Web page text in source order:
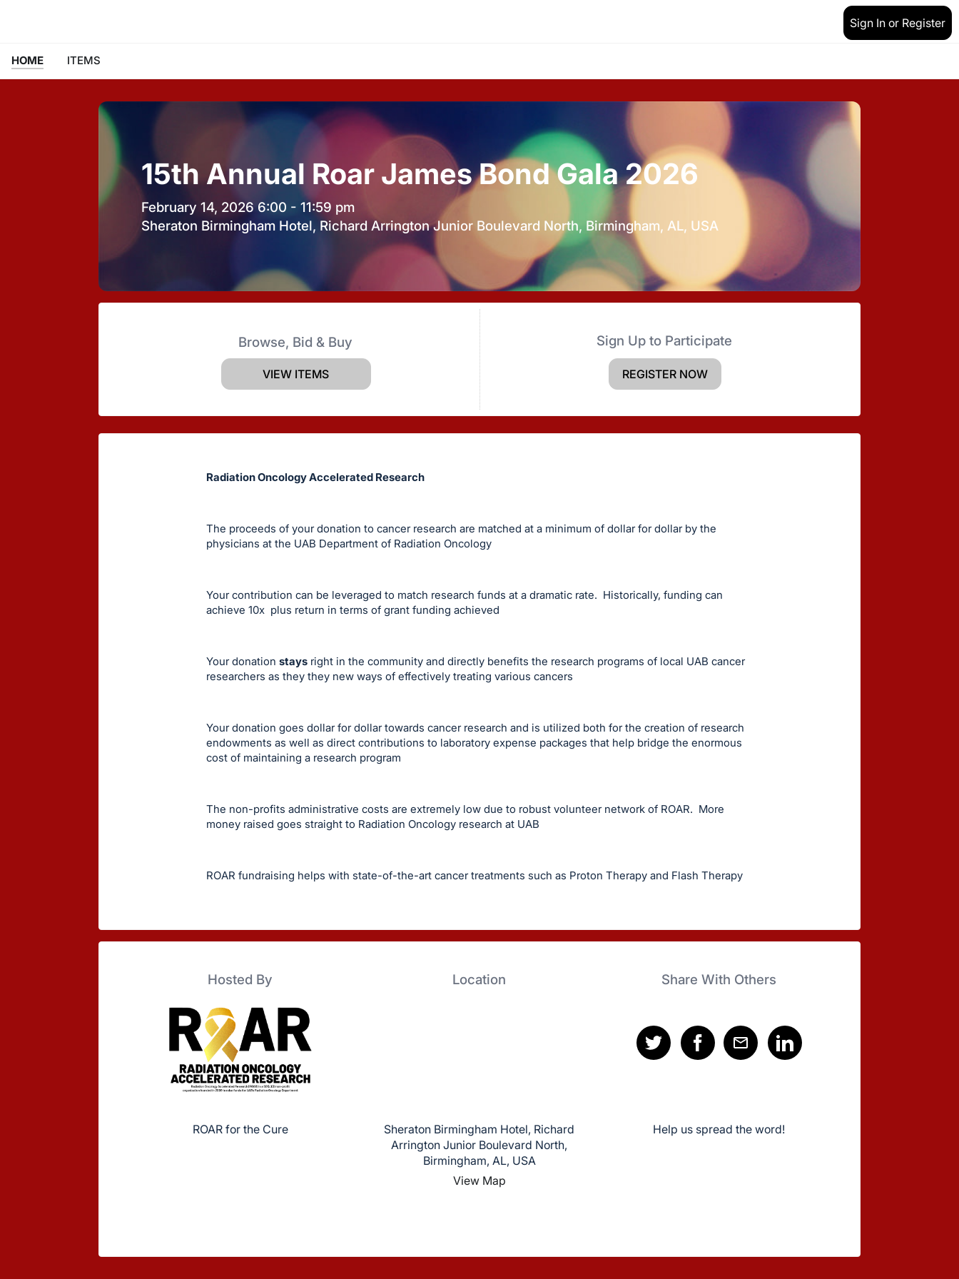
Sign In or Register
HOME ITEMS
15th Annual Roar James Bond Gala 2026
February 14, 2026 6:00 - 11:59 pm
Sheraton Birmingham Hotel, Richard Arrington Junior Boulevard North, Birmingham, AL, USA
Browse, Bid & Buy
VIEW ITEMS
Sign Up to Participate
REGISTER NOW
Radiation Oncology Accelerated Research
The proceeds of your donation to cancer research are matched at a minimum of dollar for dollar by the
physicians at the UAB Department of Radiation Oncology
Your contribution can be leveraged to match research funds at a dramatic rate. Historically, funding can
achieve 10x plus return in terms of grant funding achieved
Your donation stays right in the community and directly benefits the research programs of local UAB cancer
researchers as they they new ways of effectively treating various cancers
Your donation goes dollar for dollar towards cancer research and is utilized both for the creation of research
endowments as well as direct contributions to laboratory expense packages that help bridge the enormous
cost of maintaining a research program
The non-profits administrative costs are extremely low due to robust volunteer network of ROAR. More
money raised goes straight to Radiation Oncology research at UAB
ROAR fundraising helps with state-of-the-art cancer treatments such as Proton Therapy and Flash Therapy
Hosted By
ROAR for the Cure
Location
Sheraton Birmingham Hotel, Richard
Arrington Junior Boulevard North,
Birmingham, AL, USA
View Map
Share With Others
Help us spread the word!